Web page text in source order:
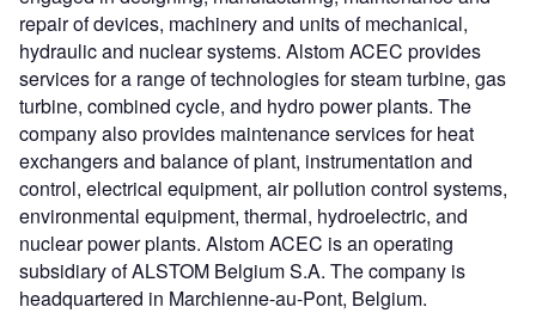
repair of devices, machinery and units of mechanical,
hydraulic and nuclear systems. Alstom ACEC provides
services for a range of technologies for steam turbine, gas
turbine, combined cycle, and hydro power plants. The
company also provides maintenance services for heat
exchangers and balance of plant, instrumentation and
control, electrical equipment, air pollution control systems,
environmental equipment, thermal, hydroelectric, and
nuclear power plants. Alstom ACEC is an operating
subsidiary of ALSTOM Belgium S.A. The company is
headquartered in Marchienne-au-Pont, Belgium.